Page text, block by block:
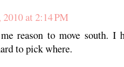
2010 at 2:14 PM
reason to move south. I
to pick where.